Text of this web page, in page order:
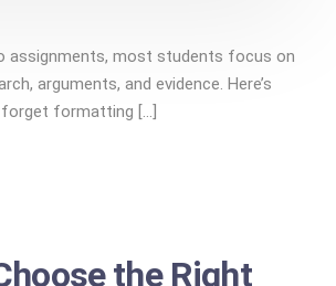
assignments, most students focus on
arguments, and evidence. Here’s
formatting [...]
the Right